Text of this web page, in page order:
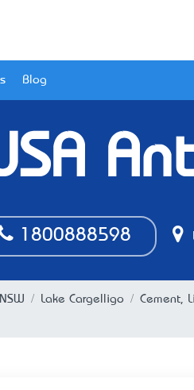
Blog
1800888598
NSW Lake Cargelligo
Cement,